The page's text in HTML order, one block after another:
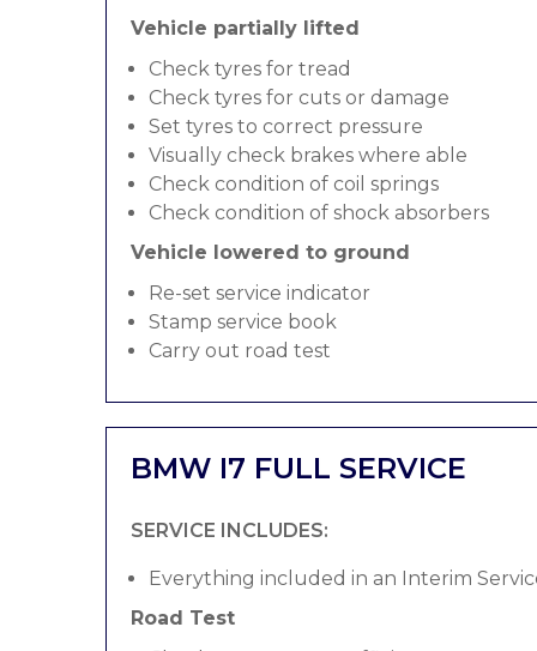
Vehicle partially lifted
Check tyres for tread
Check tyres for cuts or damage
Set tyres to correct pressure
Visually check brakes where able
Check condition of coil springs
Check condition of shock absorbers
Vehicle lowered to ground
Re-set service indicator
Stamp service book
Carry out road test
BMW I7 FULL SERVICE
SERVICE INCLUDES:
Everything included in an Interim
Road Test